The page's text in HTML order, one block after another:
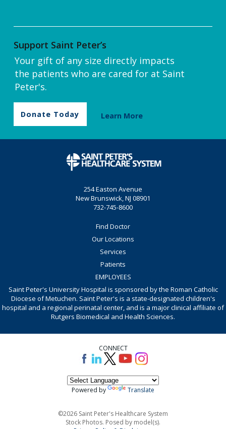
Support Saint Peter’s
Your gift of any size directly impacts
the patients who are cared for at Saint
Peter's.
Donate Today Learn More
254 Easton Avenue
New Brunswick, NJ 08901
732-745-8600
Find Doctor
Our Locations
Services
Patients
EMPLOYEES
Saint Peter's University Hospital is sponsored by the Roman Catholic
Diocese of Metuchen. Saint Peter's is a state-designated children's
hospital and a regional perinatal center, and is a major clinical affiliate of
Rutgers Biomedical and Health Sciences.
CONNECT
Powered by Translate
©2026 Saint Peter's Healthcare System
Stock Photos. Posed by model(s).